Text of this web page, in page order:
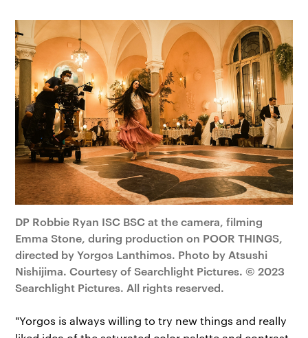
DP Robbie Ryan ISC BSC at the camera, filming
Emma Stone, during production on POOR THINGS,
directed by Yorgos Lanthimos. Photo by Atsushi
Nishijima. Courtesy of Searchlight Pictures. © 2023
Searchlight Pictures. All rights reserved.
"Yorgos is always willing to try new things and really